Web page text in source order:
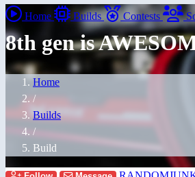
Home Builds Contests
8th gen is
Home
/
Builds
/
Build